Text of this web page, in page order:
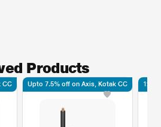
Products
CC Upto 7.5% off on Axis, Kotak CC 12